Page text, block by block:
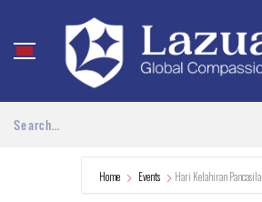
Home Events Hari Kelahiran Pancasila